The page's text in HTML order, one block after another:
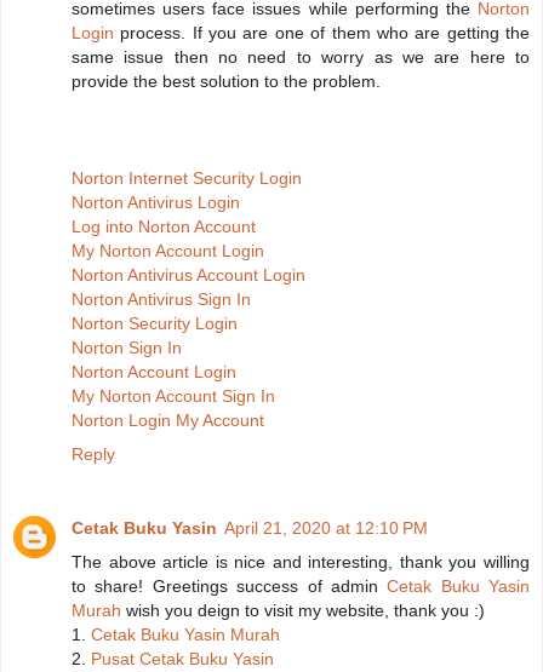
sometimes users face issues while performing the Norton
Login process. If you are one of them who are getting the
same issue then no need to worry as we are here to
provide the best solution to the problem.
Norton Internet Security Login
Norton Antivirus Login
Log into Norton Account
My Norton Account Login
Norton Antivirus Account Login
Norton Antivirus Sign In
Norton Security Login
Norton Sign In
Norton Account Login
My Norton Account Sign In
Norton Login My Account
Reply
Cetak Buku Yasin April 21, 2020 at 12:10 PM
The above article is nice and interesting, thank you willing
to share! Greetings success of adminCetak Buku Yasin
Murah wish you deign to visit my website, thank you :)
1. Cetak Buku Yasin Murah
2. Pusat Cetak Buku Yasin